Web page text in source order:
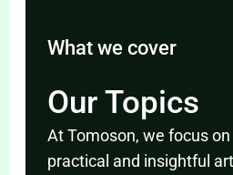
What we cover
Our Topics
At Tomoson, we focus
practical and insightful